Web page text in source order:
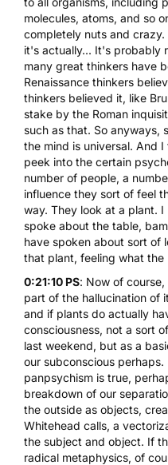
molecules, atoms, and so
completely nuts and
it's actually... It's probably
many great thinkers have
Renaissance thinkers
thinkers believed it, like
stake by the Roman
such as that. So anyways,
the mind is universal. And
peek into the certain
number of people, a
influence they sort of feel
way. They look at a plant.
spoke about the table,
have spoken about sort of
that plant, feeling what the
0:21:10 PS: Now of
part of the hallucination of
and if plants do actually
consciousness, not a sort
last weekend, but as a
our subconscious
panpsychism is true,
breakdown of our
the outside as objects,
Whitehead calls, a
the subject and object. If
radical metaphysics, of